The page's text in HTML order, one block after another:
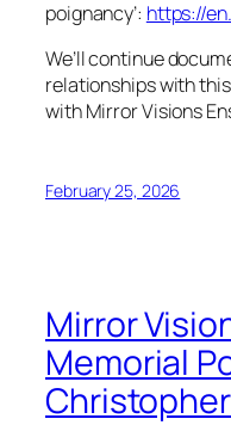
poignancy’: https://
We’ll continue
relationships with
with Mirror Visions
February 25, 2026
Mirror
Memorial